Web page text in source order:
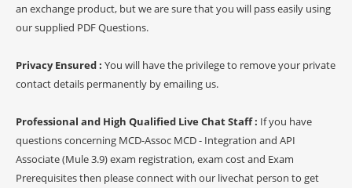
an exchange product, but we are sure that you will pass easily using
our supplied PDF Questions.
Privacy Ensured : You will have the privilege to remove your private
contact details permanently by emailing us.
Professional and High Qualified Live Chat Staff : If you have
questions concerning MCD-Assoc MCD - Integration and API
Associate (Mule 3.9) exam registration, exam cost and Exam
Prerequisites then please connect with our livechat person to get